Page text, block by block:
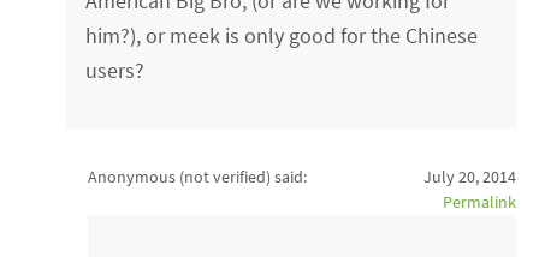
him?), or meek is only good for the Chinese
users?
Anonymous (not verified) said:
July 20, 2014
Permalink